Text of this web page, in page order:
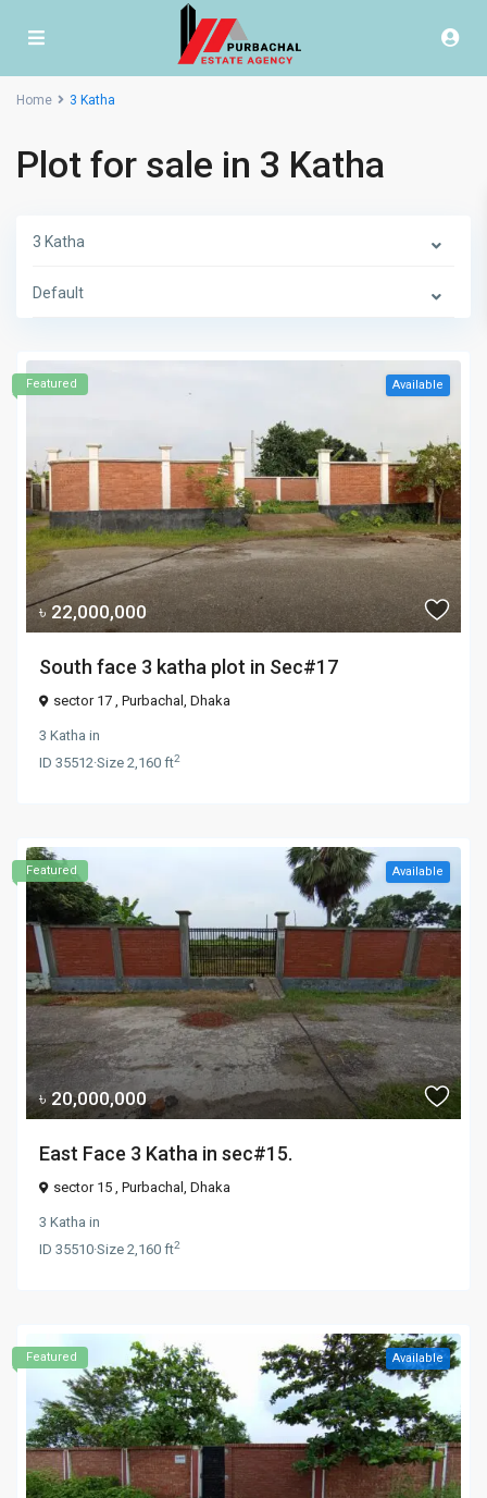
Home 3 Katha
Plot for sale in 3 Katha
3 Katha
Default
৳ 22,000,000
Available
Featured
South face 3 katha plot in Sec#17
sector 17 ,Purbachal ,Dhaka
3 Katha in
ID35512·Size2,160 ft2
৳ 20,000,000
Available
Featured
East Face 3 Katha in sec#15.
sector 15 ,Purbachal ,Dhaka
3 Katha in
ID35510·Size2,160 ft2
Available
Featured